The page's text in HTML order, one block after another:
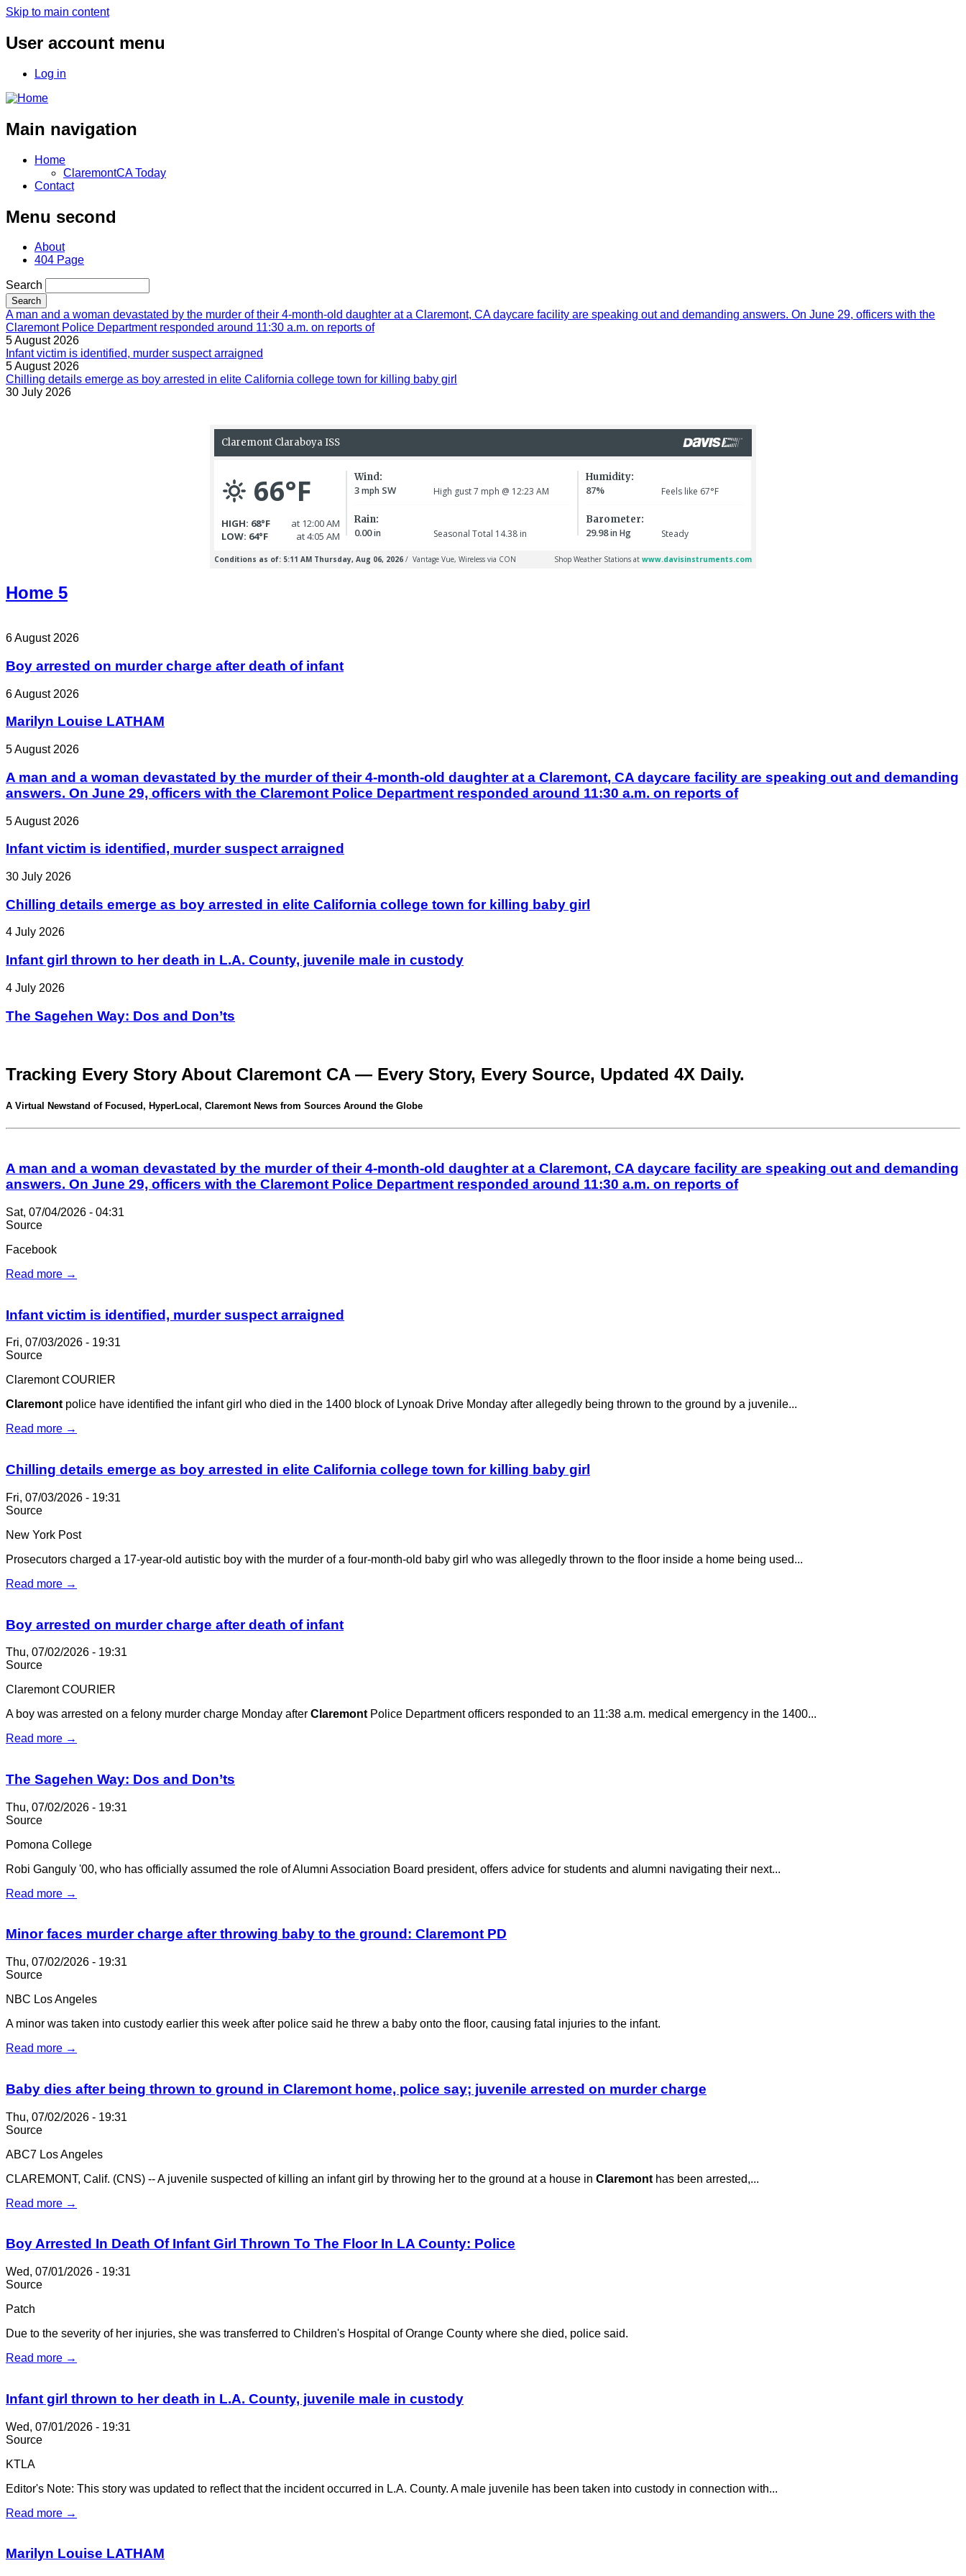
Skip to main content
User account menu
Log in
Main navigation
Home
ClaremontCA Today
Contact
Menu second
About
404 Page
Search
A man and a woman devastated by the murder of their 4-month-old daughter at a Claremont, CA daycare facility are speaking out and demanding answers. On June 29, officers with the
Claremont Police Department responded around 11:30 a.m. on reports of
5 August 2026
Infant victim is identified, murder suspect arraigned
5 August 2026
Chilling details emerge as boy arrested in elite California college town for killing baby girl
30 July 2026
Home 5
6 August 2026
Boy arrested on murder charge after death of infant
6 August 2026
Marilyn Louise LATHAM
5 August 2026
A man and a woman devastated by the murder of their 4-month-old daughter at a Claremont, CA daycare facility are speaking out and demanding
answers. On June 29, officers with the Claremont Police Department responded around 11:30 a.m. on reports of
5 August 2026
Infant victim is identified, murder suspect arraigned
30 July 2026
Chilling details emerge as boy arrested in elite California college town for killing baby girl
4 July 2026
Infant girl thrown to her death in L.A. County, juvenile male in custody
4 July 2026
The Sagehen Way: Dos and Don’ts
Tracking Every Story About Claremont CA — Every Story, Every Source, Updated 4X Daily.
A Virtual Newstand of Focused, HyperLocal, Claremont News from Sources Around the Globe
A man and a woman devastated by the murder of their 4-month-old daughter at a Claremont, CA daycare facility are speaking out and demanding
answers. On June 29, officers with the Claremont Police Department responded around 11:30 a.m. on reports of
Sat, 07/04/2026 - 04:31
Source
Facebook
Read more →
Infant victim is identified, murder suspect arraigned
Fri, 07/03/2026 - 19:31
Source
Claremont COURIER
Claremontpolice have identified the infant girl who died in the 1400 block of Lynoak Drive Monday after allegedly being thrown to the ground by a juvenile...
Read more →
Chilling details emerge as boy arrested in elite California college town for killing baby girl
Fri, 07/03/2026 - 19:31
Source
New York Post
Prosecutors charged a 17-year-old autistic boy with the murder of a four-month-old baby girl who was allegedly thrown to the floor inside a home being used...
Read more →
Boy arrested on murder charge after death of infant
Thu, 07/02/2026 - 19:31
Source
Claremont COURIER
A boy was arrested on a felony murder charge Monday after Claremont Police Department officers responded to an 11:38 a.m. medical emergency in the 1400...
Read more →
The Sagehen Way: Dos and Don’ts
Thu, 07/02/2026 - 19:31
Source
Pomona College
Robi Ganguly '00, who has officially assumed the role of Alumni Association Board president, offers advice for students and alumni navigating their next...
Read more →
Minor faces murder charge after throwing baby to the ground: Claremont PD
Thu, 07/02/2026 - 19:31
Source
NBC Los Angeles
A minor was taken into custody earlier this week after police said he threw a baby onto the floor, causing fatal injuries to the infant.
Read more →
Baby dies after being thrown to ground in Claremont home, police say; juvenile arrested on murder charge
Thu, 07/02/2026 - 19:31
Source
ABC7 Los Angeles
CLAREMONT, Calif. (CNS) -- A juvenile suspected of killing an infant girl by throwing her to the ground at a house in Claremont has been arrested,...
Read more →
Boy Arrested In Death Of Infant Girl Thrown To The Floor In LA County: Police
Wed, 07/01/2026 - 19:31
Source
Patch
Due to the severity of her injuries, she was transferred to Children's Hospital of Orange County where she died, police said.
Read more →
Infant girl thrown to her death in L.A. County, juvenile male in custody
Wed, 07/01/2026 - 19:31
Source
KTLA
Editor's Note: This story was updated to reflect that the incident occurred in L.A. County. A male juvenile has been taken into custody in connection with...
Read more →
Marilyn Louise LATHAM